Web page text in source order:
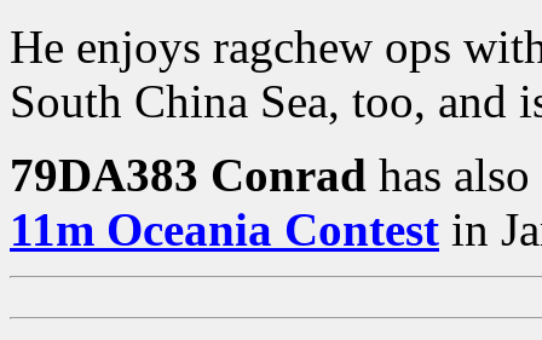
He enjoys ragchew ops
South China Sea, too, and
79DA383 Conrad has
11m Oceania Contest in